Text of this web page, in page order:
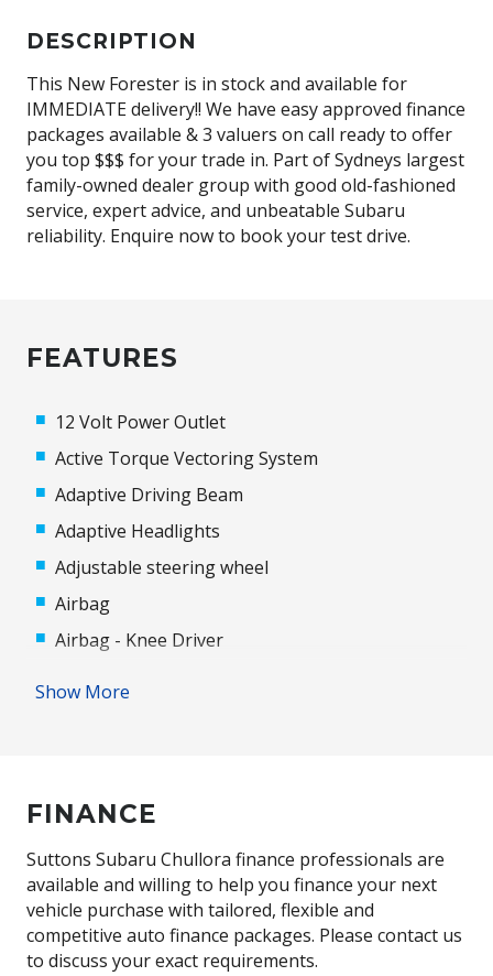
DESCRIPTION
This New Forester is in stock and available for
IMMEDIATE delivery!! We have easy approved finance
packages available & 3 valuers on call ready to offer
you top $$$ for your trade in. Part of Sydneys largest
family-owned dealer group with good old-fashioned
service, expert advice, and unbeatable Subaru
reliability. Enquire now to book your test drive.
FEATURES
12 Volt Power Outlet
Active Torque Vectoring System
Adaptive Driving Beam
Adaptive Headlights
Adjustable steering wheel
Airbag
Airbag - Knee Driver
Apple CAR Play
Audio Streaming
Auto/Intelligent Speed Limiter
Automatic Door Locks
Automatic Hold Function
Show More
FINANCE
Suttons Subaru Chullora finance professionals are
available and willing to help you finance your next
vehicle purchase with tailored, flexible and
competitive auto finance packages. Please contact us
to discuss your exact requirements.